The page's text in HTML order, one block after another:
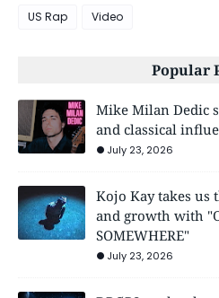
US Rap
Video
Popular
Mike Milan Dedic
and classical
July 23, 2026
Kojo Kay takes us
and growth with
SOMEWHERE"
July 23, 2026